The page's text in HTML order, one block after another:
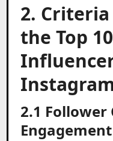
2.
the Top
2.1 Follower